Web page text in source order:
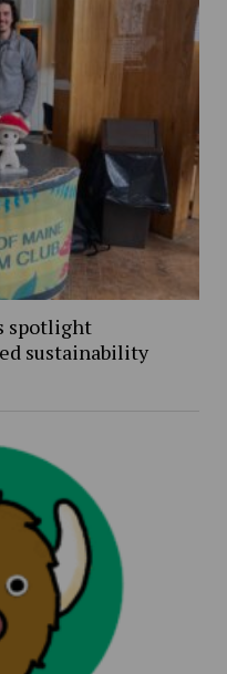
spotlight
sustainability